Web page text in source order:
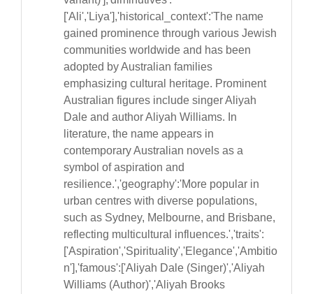
['Ali','Liya'],'historical_context':'The name
gained prominence through various Jewish
communities worldwide and has been
adopted by Australian families
emphasizing cultural heritage. Prominent
Australian figures include singer Aliyah
Dale and author Aliyah Williams. In
literature, the name appears in
contemporary Australian novels as a
symbol of aspiration and
resilience.','geography':'More popular in
urban centres with diverse populations,
such as Sydney, Melbourne, and Brisbane,
reflecting multicultural influences.','traits':
['Aspiration','Spirituality','Elegance','Ambitio
n'],'famous':['Aliyah Dale (Singer)','Aliyah
Williams (Author)','Aliyah Brooks